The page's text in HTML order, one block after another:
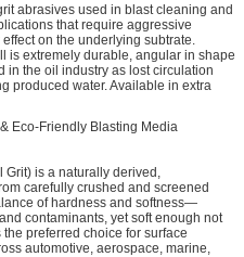
abrasives used in blast cleaning and
that require aggressive
on the underlying subtrate.
is extremely durable, angular in shape
in the oil industry as lost circulation
produced water. Available in extra
Eco-Friendly Blasting Media
Grit) is a naturally derived,
carefully crushed and screened
of hardness and softness—
contaminants, yet soft enough not
preferred choice for surface
automotive, aerospace, marine,